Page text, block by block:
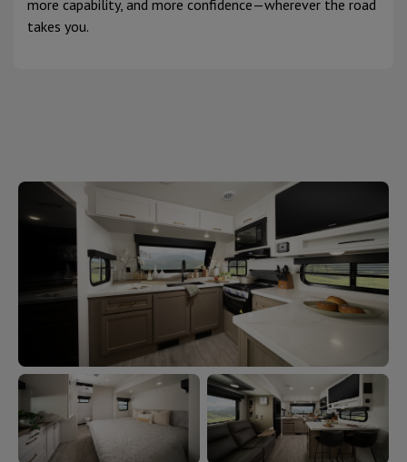
more capability, and more confidence—wherever the road
takes you.